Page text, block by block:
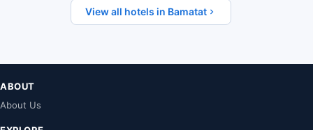
View all hotels in Bamatat
ABOUT
About Us